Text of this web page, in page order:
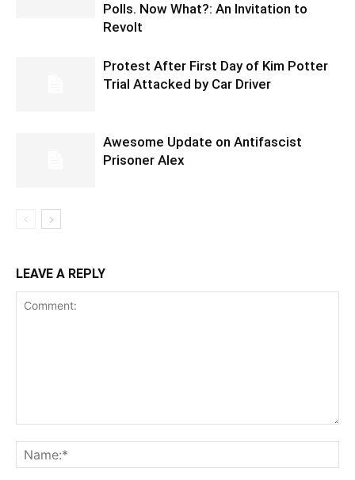
Polls. Now What?: An Invitation to
Revolt
Protest After First Day of Kim Potter
Trial Attacked by Car Driver
Awesome Update on Antifascist
Prisoner Alex
LEAVE A REPLY